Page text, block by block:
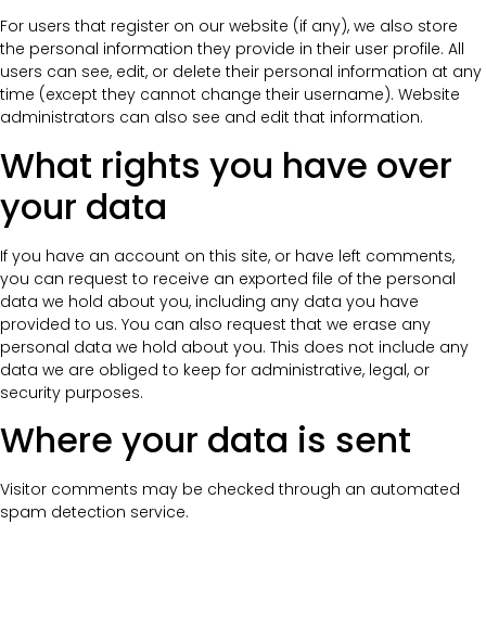
For users that register on our website (if any), we also store
the personal information they provide in their user profile. All
users can see, edit, or delete their personal information at any
time (except they cannot change their username). Website
administrators can also see and edit that information.
What rights you have over
your data
If you have an account on this site, or have left comments,
you can request to receive an exported file of the personal
data we hold about you, including any data you have
provided to us. You can also request that we erase any
personal data we hold about you. This does not include any
data we are obliged to keep for administrative, legal, or
security purposes.
Where your data is sent
Visitor comments may be checked through an automated
spam detection service.